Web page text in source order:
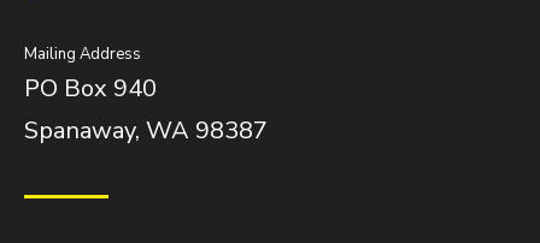
Mailing Address
PO Box 940
Spanaway, WA 98387